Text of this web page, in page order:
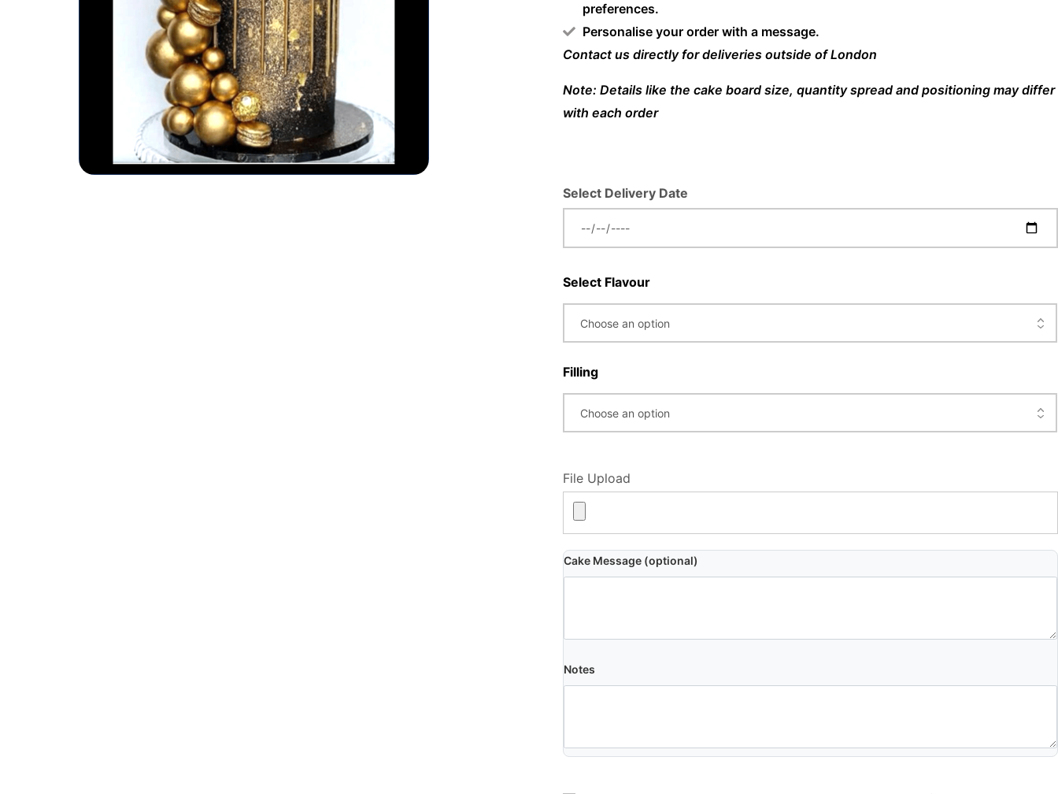
preferences.
Personalise your order with a message.
Contact us directly for deliveries outside of London
Note: Details like the cake board size, quantity spread and positioning may differ
with each order
Select Delivery Date
Select Flavour
Filling
File Upload
Cake Message (optional)
Notes